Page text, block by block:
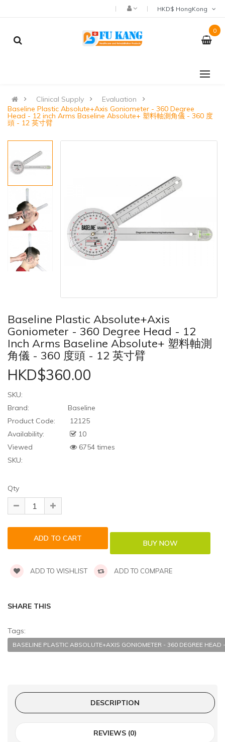
0
Clinical Supply
Evaluation
Baseline Plastic Absolute+Axis Goniometer - 360 Degree
Head - 12 inch Arms Baseline Absolute+ 塑料軸測角儀 - 360 度
頭 - 12 英寸臂
Baseline Plastic Absolute+Axis
Goniometer - 360 Degree Head - 12
Inch Arms Baseline Absolute+ 塑料軸測
角儀 - 360 度頭 - 12 英寸臂
HKD$360.00
SKU:
Brand:
Baseline
Product Code:
12125
Availability:
10
Viewed
6754 times
SKU:
Qty
ADD TO WISHLIST ADD TO COMPARE
SHARE THIS
Tags:
BASELINE PLASTIC ABSOLUTE+AXIS GONIOMETER - 360 DEGREE
DESCRIPTION
REVIEWS (0)